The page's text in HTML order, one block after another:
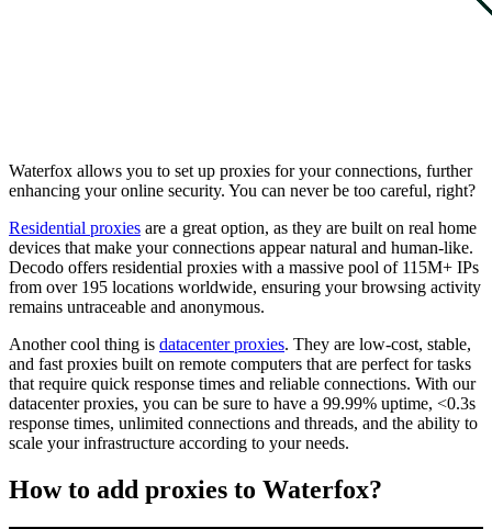
Waterfox allows you to set up proxies for your connections, further
enhancing your online security. You can never be too careful, right?
Residential proxies are a great option, as they are built on real home
devices that make your connections appear natural and human-like.
Decodo offers residential proxies with a massive pool of 115M+ IPs
from over 195 locations worldwide, ensuring your browsing activity
remains untraceable and anonymous.
Another cool thing is datacenter proxies. They are low-cost, stable,
and fast proxies built on remote computers that are perfect for tasks
that require quick response times and reliable connections. With our
datacenter proxies, you can be sure to have a 99.99% uptime, <0.3s
response times, unlimited connections and threads, and the ability to
scale your infrastructure according to your needs.
How to add proxies to Waterfox?